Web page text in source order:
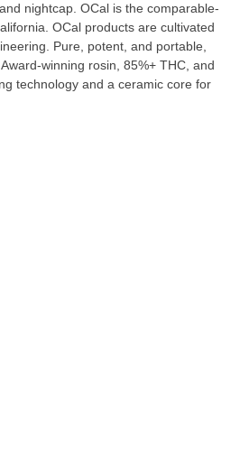
comparable-
OCal products are cultivated
portable,
winning rosin, 85%+ THC, and
technology and a ceramic core for